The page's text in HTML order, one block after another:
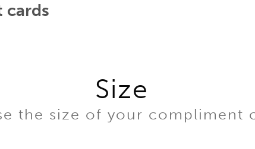
cards
Size
the size of your compliment